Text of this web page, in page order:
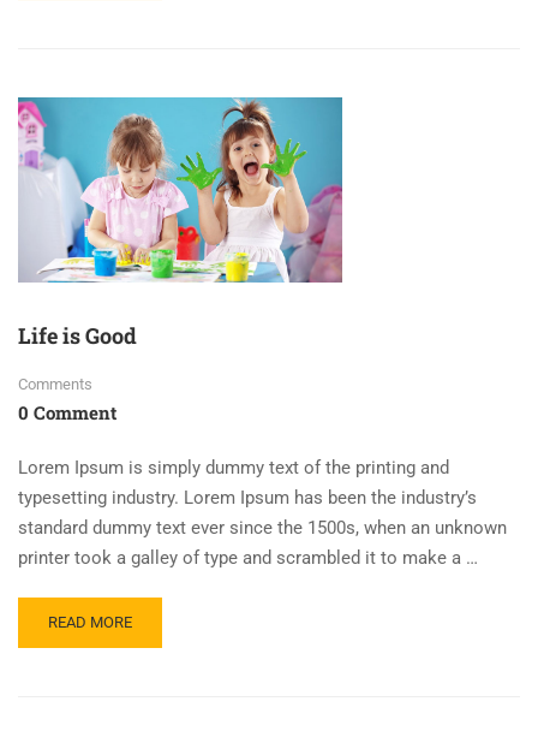
Life is Good
Comments
0 Comment
Lorem Ipsum is simply dummy text of the printing and
typesetting industry. Lorem Ipsum has been the industry’s
standard dummy text ever since the 1500s, when an unknown
printer took a galley of type and scrambled it to make a …
READ MORE